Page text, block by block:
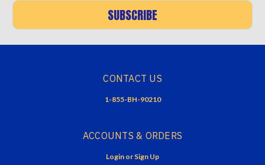
SUBSCRIBE
CONTACT US
1-855-BH-90210
ACCOUNTS & ORDERS
Login or Sign Up